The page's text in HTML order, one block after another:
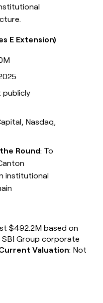
E Extension)
publicly
Nasdaq,
Round: To
institutional
$492.2M based on
Group corporate
Valuation: Not